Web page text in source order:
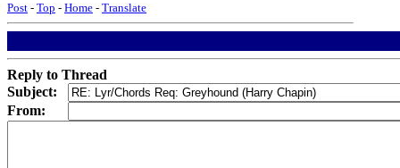
Post - Top - Home - Translate
Reply to Thread
Subject:
From: